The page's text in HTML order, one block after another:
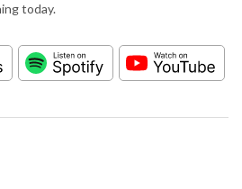
today.